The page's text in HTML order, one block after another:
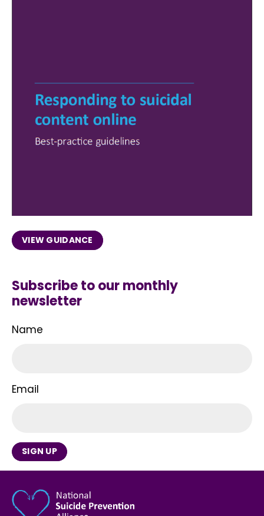
VIEW GUIDANCE
Subscribe to our monthly
newsletter
Name
Email
SIGN UP